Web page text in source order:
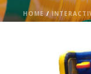
HOME/